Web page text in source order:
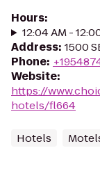
Hours:
12:04 AM -
Address: 1500
Phone:
Website:
https://
hotels/fl664
Hotels